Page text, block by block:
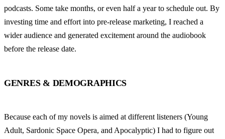
podcasts. Some take months, or even half a year to schedule out. By
investing time and effort into pre-release marketing, I reached a
wider audience and generated excitement around the audiobook
before the release date.
GENRES & DEMOGRAPHICS
Because each of my novels is aimed at different listeners (Young
Adult, Sardonic Space Opera, and Apocalyptic) I had to figure out